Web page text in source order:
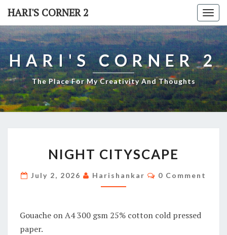
Skip
content
HARI'S CORNER 2
HARI'S CORNER 2
The Place For My Creativity And Thoughts
CITYSCAPE
NIGHT CITYSCAPE
July 2, 2026 Harishankar Comments
0 Comment
Gouache on A4 300 gsm 25% cotton cold pressed
paper.